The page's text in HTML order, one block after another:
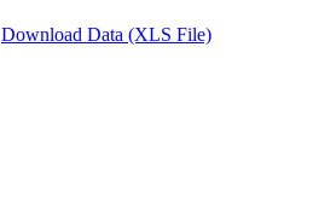
Download Data (XLS File)